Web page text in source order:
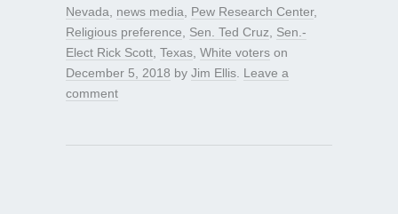
Nevada, news media, Pew Research Center,
Religious preference, Sen. Ted Cruz, Sen.-
Elect Rick Scott, Texas, White voters on
December 5, 2018 by Jim Ellis. Leave a
comment